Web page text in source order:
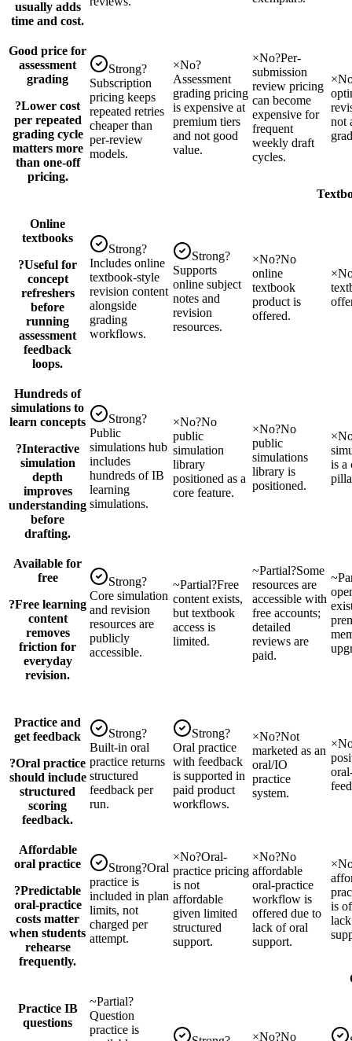
usually adds
time and cost.
Good price for
assessment
grading
?Lower cost
per repeated
grading cycle
matters more
than one-off
pricing.
Strong?
Subscription
pricing keeps
repeated retries
cheaper than
per-review
models.
×No?
Assessment
grading pricing
is expensive at
premium tiers
and not good
value.
×No?Per-
submission
review pricing
can become
expensive for
frequent
weekly draft
cycles.
×
not
Online
textbooks
?Useful for
concept
refreshers
before
running
assessment
feedback
loops.
Strong?
Includes online
textbook-style
revision content
alongside
grading
workflows.
Strong?
Supports
online subject
notes and
revision
resources.
×No?No
online
textbook
product is
offered.
×
Hundreds of
simulations to
learn concepts
?Interactive
simulation
depth
improves
understanding
before
drafting.
Strong?
Public
simulations hub
includes
hundreds of IB
learning
simulations.
×No?No
public
simulation
library
positioned as a
core feature.
×No?No
public
simulations
library is
positioned.
×
is a
Available for
free
?Free learning
content
removes
friction for
everyday
revision.
Strong?
Core simulation
and revision
resources are
publicly
accessible.
~Partial?Free
content exists,
but textbook
access is
limited.
~Partial?Some
resources are
accessible with
free accounts;
detailed
reviews are
paid.
~
Practice and
get feedback
?Oral practice
should include
structured
scoring
feedback.
Strong?
Built-in oral
practice returns
structured
feedback per
run.
Strong?
Oral practice
with feedback
is supported in
paid product
workflows.
×No?Not
marketed as an
oral/IO
practice
system.
×
Affordable
oral practice
?Predictable
oral-practice
costs matter
when students
rehearse
frequently.
Strong?Oral
practice is
included in plan
limits, not
charged per
attempt.
×No?Oral-
practice pricing
is not
affordable
given limited
structured
support.
×No?No
affordable
oral-practice
workflow is
offered due to
lack of oral
support.
×
is
Practice IB
questions
~Partial?
Question
practice is
×No?No